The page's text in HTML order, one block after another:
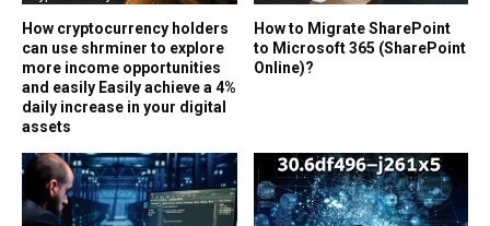
How cryptocurrency holders
can use shrminer to explore
more income opportunities
and easily Easily achieve a 4%
daily increase in your digital
assets
How to Migrate SharePoint
to Microsoft 365 (SharePoint
Online)?